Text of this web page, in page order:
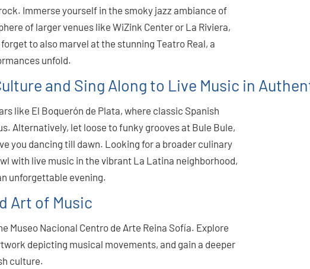
Immerse yourself in the smoky jazz ambiance of
of larger venues like WiZink Center or La Riviera,
to also marvel at the stunning Teatro Real, a
unfold.
and Sing Along to Live Music in
like El Boquerón de Plata, where classic Spanish
Alternatively, let loose to funky grooves at Bule Bule,
you dancing till dawn. Looking for a broader culinary
with live music in the vibrant La Latina neighborhood,
unforgettable evening.
Art of Music
Nacional Centro de Arte Reina Sofía. Explore
depicting musical movements, and gain a deeper
culture.